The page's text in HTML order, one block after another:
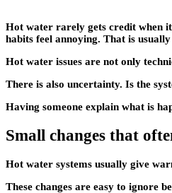
Hot water rarely gets credit when
habits feel annoying. That is
Hot water issues are not only
There is also uncertainty. Is the
Having someone explain what is
Small changes that
Hot water systems usually give
These changes are easy to ignore